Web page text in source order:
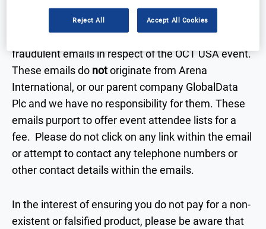
It has come to our attention that a number of our
sponsors and exhibitors have been receiving
fraudulent emails in respect of the OCT USA event.
These emails do notoriginate from Arena
International, or our parent company GlobalData
Plc and we have no responsibility for them. These
emails purport to offer event attendee lists for a
fee. Please do not click on any link within the email
or attempt to contact any telephone numbers or
other contact details within the emails.
In the interest of ensuring you do not pay for a non-
existent or falsified product, please be aware that
Reject All Accept All Cookies